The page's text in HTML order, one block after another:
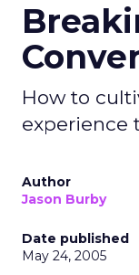
How to
experience
Author
Jason Burby
Date published
May 24, 2005